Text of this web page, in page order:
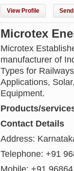
View Profile
Microtex
Microtex
manufacturer of
Types for
Applications,
Equipment.
Products/
Contact Details
Address:
Telephone: +91
Mobile: +91